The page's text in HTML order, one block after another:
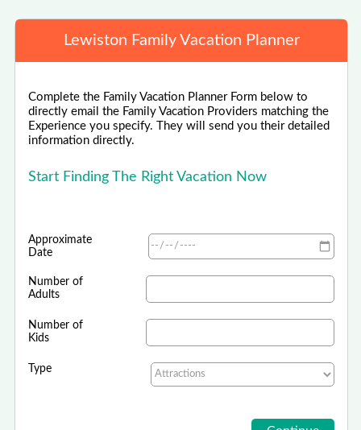
Lewiston Family Vacation Planner
Complete the Family Vacation Planner Form below to
directly email the Family Vacation Providers matching the
Experience you specify. They will send you their detailed
information directly.
Start Finding The Right Vacation Now
Approximate
Date
Number of
Adults
Number of
Kids
Type